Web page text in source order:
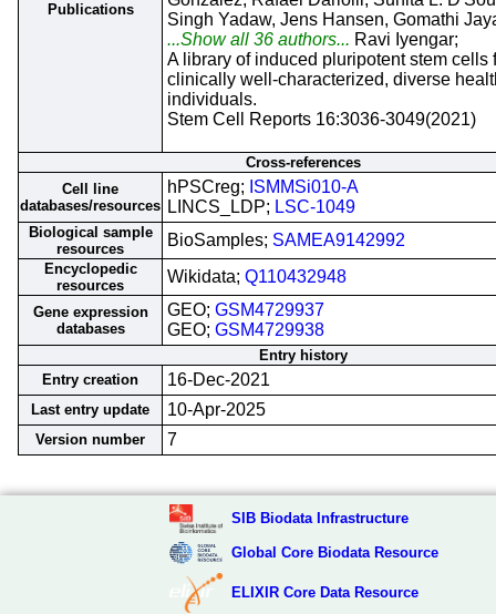
Publications
Singh Yadaw, Jens Hansen, Gomathi
...Show all 36 authors... Ravi Iyengar;
A library of induced pluripotent stem cells
clinically well-characterized, diverse
individuals.
Stem Cell Reports 16:3036-3049(2021)
Cross-references
Cell line
databases/resources
hPSCreg; ISMMSi010-A
LINCS_LDP; LSC-1049
Biological sample
resources
BioSamples; SAMEA9142992
Encyclopedic
resources
Wikidata; Q110432948
Gene expression
databases
GEO; GSM4729937
GEO; GSM4729938
Entry history
Entry creation
16-Dec-2021
Last entry update 10-Apr-2025
Version number 7
SIB Biodata Infrastructure
Global Core Biodata Resource
ELIXIR Core Data Resource